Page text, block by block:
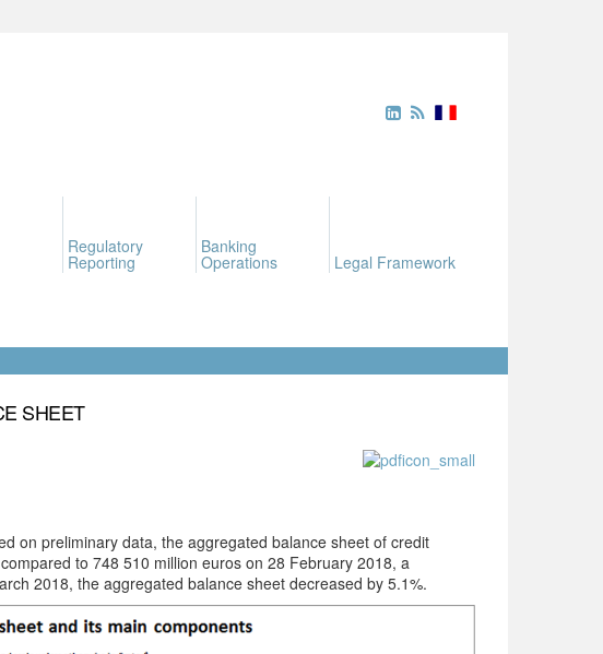
Regulatory
Reporting
Banking
Operations Legal Framework
SHEET
on preliminary data, the aggregated balance sheet of credit
to 748 510 million euros on 28 February 2018, a
2018, the aggregated balance sheet decreased by 5.1%.